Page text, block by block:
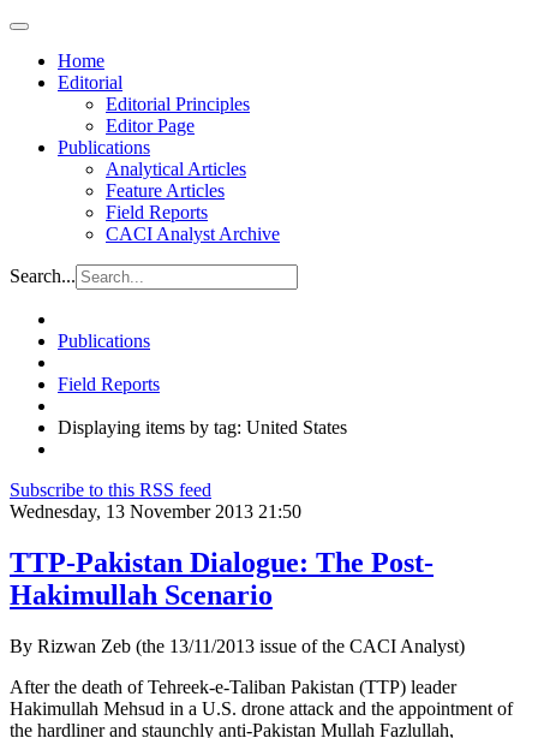
Home
Editorial
Editorial Principles
Editor Page
Publications
Analytical Articles
Feature Articles
Field Reports
CACI Analyst Archive
Search...
Publications
Field Reports
Displaying items by tag: United States
Subscribe to this RSS feed
Wednesday, 13 November 2013 21:50
TTP-Pakistan Dialogue: The Post-
Hakimullah Scenario
By Rizwan Zeb (the 13/11/2013 issue of the CACI Analyst)
After the death of Tehreek-e-Taliban Pakistan (TTP) leader
Hakimullah Mehsud in a U.S. drone attack and the appointment of
the hardliner and staunchly anti-Pakistan Mullah Fazlullah,